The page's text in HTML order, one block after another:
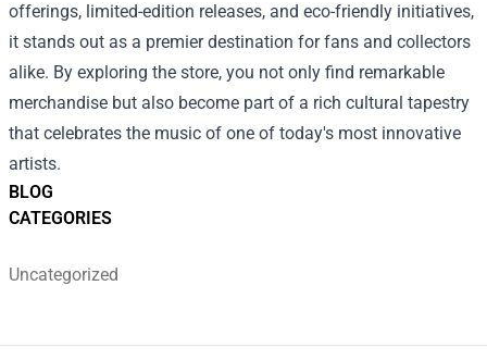
BLOG
CATEGORIES
Uncategorized
offerings, limited-edition releases, and eco-friendly initiatives,
it stands out as a premier destination for fans and collectors
alike. By exploring the store, you not only find remarkable
merchandise but also become part of a rich cultural tapestry
that celebrates the music of one of today's most innovative
artists.